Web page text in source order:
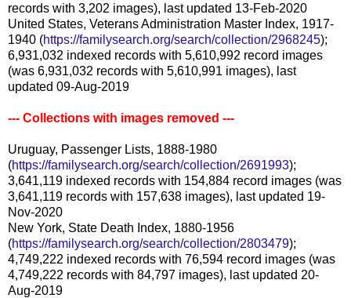
records with 3,202 images), last updated 13-Feb-2020
United States, Veterans Administration Master Index, 1917-
1940 (https://familysearch.org/search/collection/2968245);
6,931,032 indexed records with 5,610,992 record images
(was 6,931,032 records with 5,610,991 images), last
updated 09-Aug-2019
--- Collections with images removed ---
Uruguay, Passenger Lists, 1888-1980
(https://familysearch.org/search/collection/2691993);
3,641,119 indexed records with 154,884 record images (was
3,641,119 records with 157,638 images), last updated 19-
Nov-2020
New York, State Death Index, 1880-1956
(https://familysearch.org/search/collection/2803479);
4,749,222 indexed records with 76,594 record images (was
4,749,222 records with 84,797 images), last updated 20-
Aug-2019